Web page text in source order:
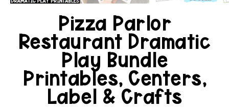
Pizza Parlor
Restaurant Dramatic
Play Bundle
Printables, Centers,
Label & Crafts